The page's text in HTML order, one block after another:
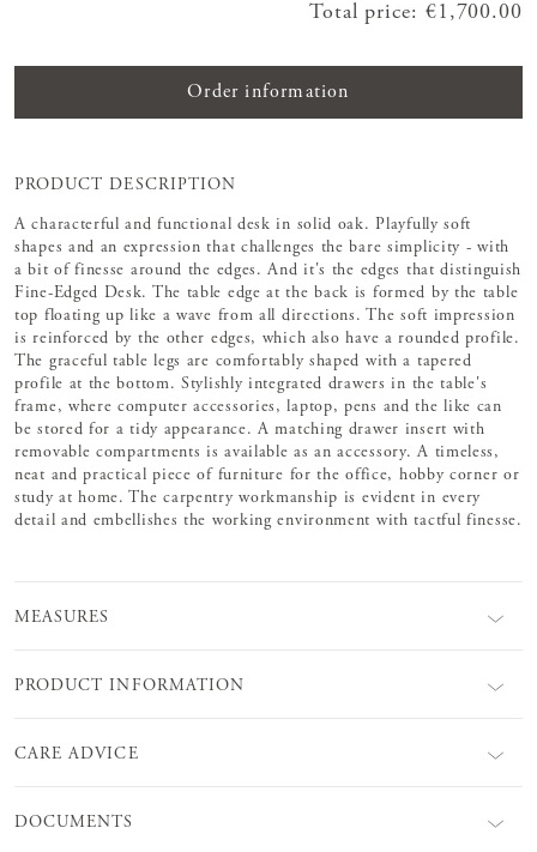
Total price: Price:
€1,700.00
Order information
PRODUCT DESCRIPTION
A characterful and functional desk in solid oak. Playfully soft
shapes and an expression that challenges the bare simplicity - with
a bit of finesse around the edges. And it's the edges that distinguish
Fine-Edged Desk. The table edge at the back is formed by the table
top floating up like a wave from all directions. The soft impression
is reinforced by the other edges, which also have a rounded profile.
The graceful table legs are comfortably shaped with a tapered
profile at the bottom. Stylishly integrated drawers in the table's
frame, where computer accessories, laptop, pens and the like can
be stored for a tidy appearance. A matching drawer insert with
removable compartments is available as an accessory. A timeless,
neat and practical piece of furniture for the office, hobby corner or
study at home. The carpentry workmanship is evident in every
detail and embellishes the working environment with tactful finesse.
MEASURES
PRODUCT INFORMATION
CARE ADVICE
DOCUMENTS